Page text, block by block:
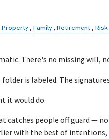
Property Family Retirement
There's no missing will,
is labeled. The
it would do.
people off guard —
with the best of